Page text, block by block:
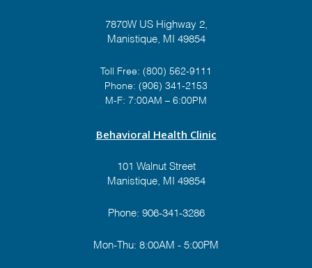
7870W US Highway 2,
Manistique, MI 49854
Toll Free: (800) 562-9111
Phone: (906) 341-2153
M-F: 7:00AM – 6:00PM
Behavioral Health Clinic
101 Walnut Street
Manistique, MI 49854
Phone: 906-341-3286
Mon-Thu: 8:00AM - 5:00PM